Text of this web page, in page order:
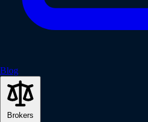
Blog
Brokers